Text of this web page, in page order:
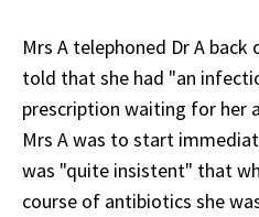
Mrs A telephoned Dr A back
told that she had "an
prescription waiting for her
Mrs A was to start
was "quite insistent" that
course of antibiotics she